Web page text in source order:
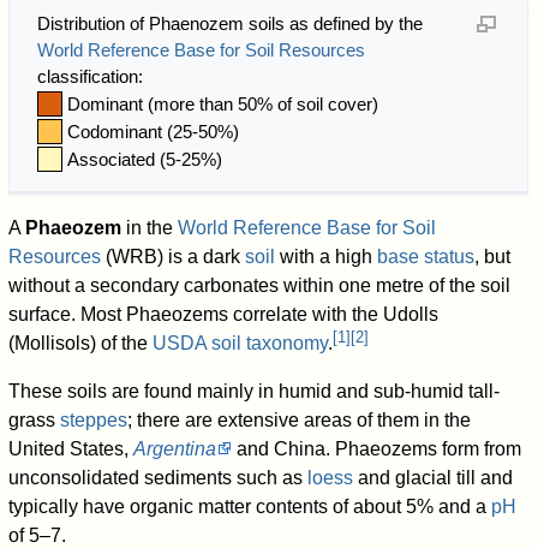
Distribution of Phaenozem soils as defined by the
World Reference Base for Soil Resources
classification:
Dominant (more than 50% of soil cover)
Codominant (25-50%)
Associated (5-25%)
A Phaeozem in theWorld Reference Base for Soil
Resources (WRB) is a darksoil with a high base status, but
without a secondary carbonates within one metre of the soil
surface. Most Phaeozems correlate with the Udolls
(Mollisols) of the USDA soil taxonomy. [1] [2]
These soils are found mainly in humid and sub-humid tall-
grasssteppes; there are extensive areas of them in the
United States,Argentina
and China. Phaeozems form from
unconsolidated sediments such as loess and glacial till and
typically have organic matter contents of about 5% and a pH
of 5–7.